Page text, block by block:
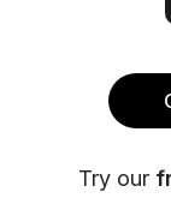
Try our